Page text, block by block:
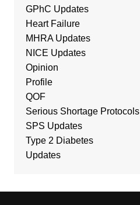
GPhC Updates
Heart Failure
MHRA Updates
NICE Updates
Opinion
Profile
QOF
Serious Shortage Protocols
SPS Updates
Type 2 Diabetes
Updates